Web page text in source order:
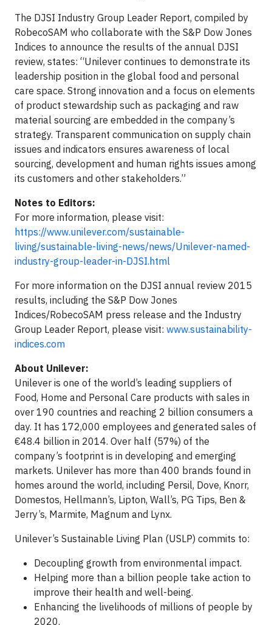
The DJSI Industry Group Leader Report, compiled by
RobecoSAM who collaborate with the S&P Dow Jones
Indices to announce the results of the annual DJSI
review, states: “Unilever continues to demonstrate its
leadership position in the global food and personal
care space. Strong innovation and a focus on elements
of product stewardship such as packaging and raw
material sourcing are embedded in the company’s
strategy. Transparent communication on supply chain
issues and indicators ensures awareness of local
sourcing, development and human rights issues among
its customers and other stakeholders.”
Notes to Editors:
For more information, please visit:
https://www.unilever.com/sustainable-
living/sustainable-living-news/news/Unilever-named-
industry-group-leader-in-DJSI.html
For more information on the DJSI annual review 2015
results, including the S&P Dow Jones
Indices/RobecoSAM press release and the Industry
Group Leader Report, please visit: www.sustainability-
indices.com
About Unilever:
Unilever is one of the world’s leading suppliers of
Food, Home and Personal Care products with sales in
over 190 countries and reaching 2 billion consumers a
day. It has 172,000 employees and generated sales of
€48.4 billion in 2014. Over half (57%) of the
company’s footprint is in developing and emerging
markets. Unilever has more than 400 brands found in
homes around the world, including Persil, Dove, Knorr,
Domestos, Hellmann’s, Lipton, Wall’s, PG Tips, Ben &
Jerry’s, Marmite, Magnum and Lynx.
Unilever’s Sustainable Living Plan (USLP) commits to:
Decoupling growth from environmental impact.
Helping more than a billion people take action to
improve their health and well-being.
Enhancing the livelihoods of millions of people by
2020.